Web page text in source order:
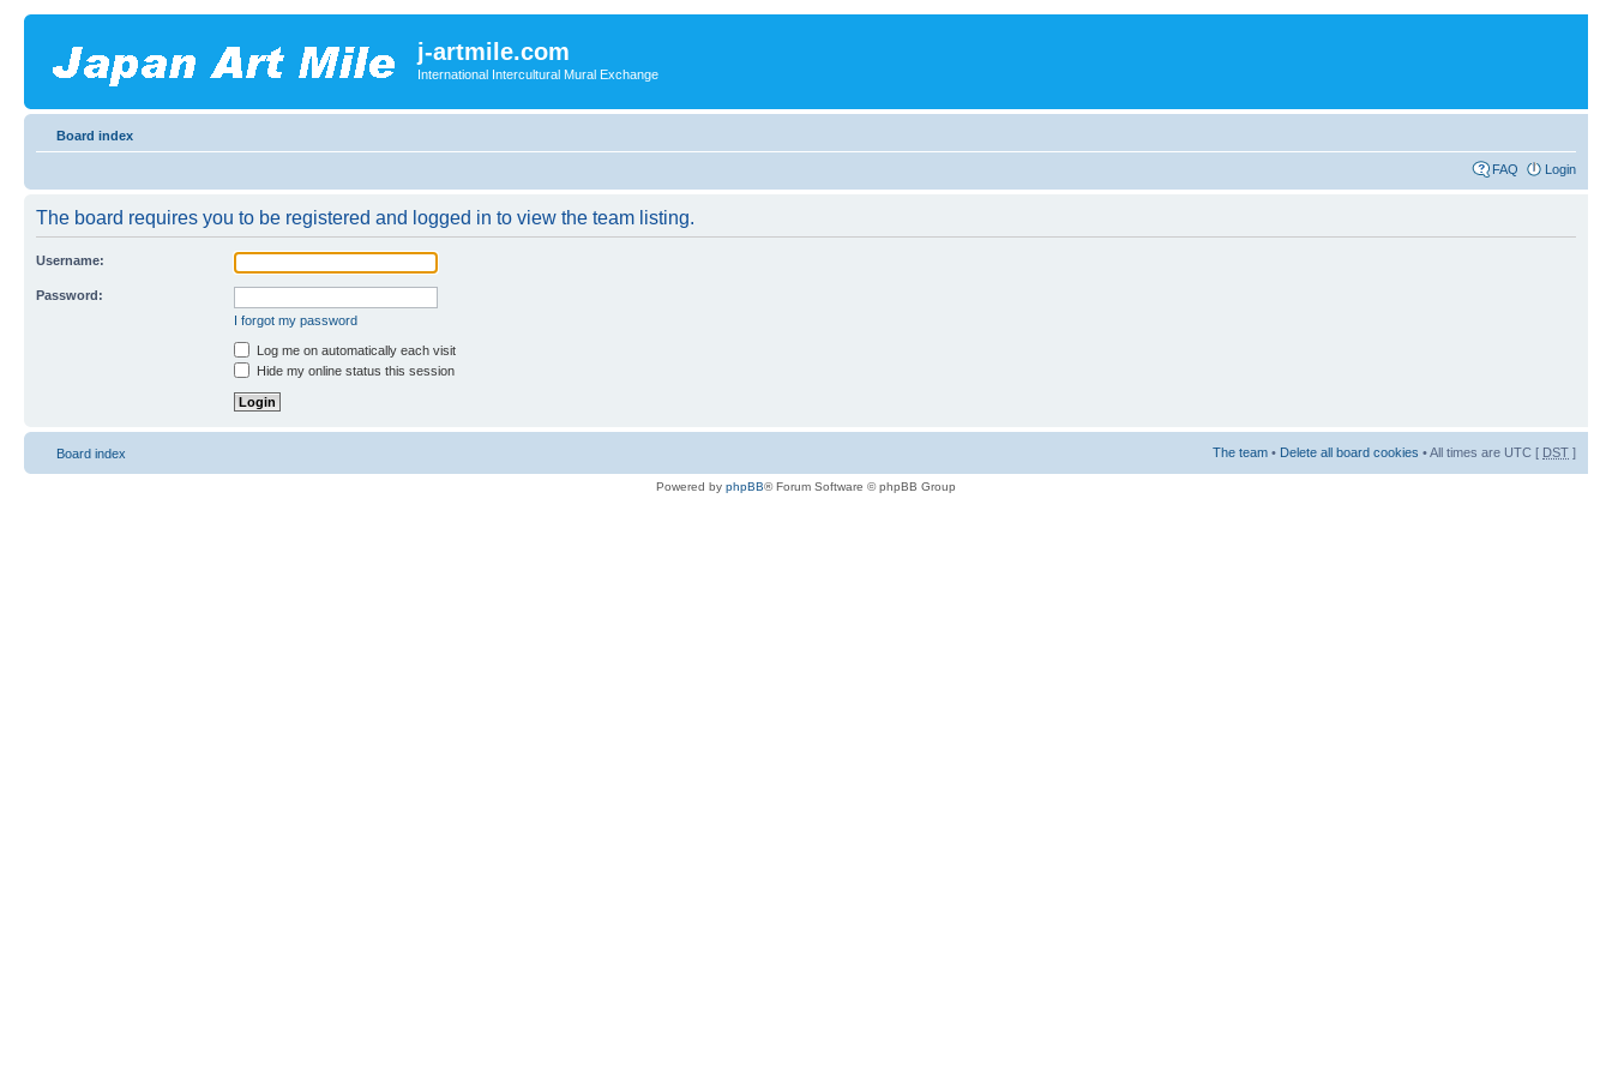
j-artmile.com
International Intercultural Mural Exchange
Board index
FAQ Login
The board requires you to be registered and logged in to view the team listing.
Username:
Password:
I forgot my password
Log me on automatically each visit
Hide my online status this session
Board index The team • Delete all board cookies • All times are UTC [ DST ]
Powered by phpBB® Forum Software © phpBB Group